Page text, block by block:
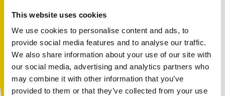
This website uses cookies
We use cookies to personalise content and ads, to
provide social media features and to analyse our traffic.
We also share information about your use of our site with
our social media, advertising and analytics partners who
may combine it with other information that you’ve
provided to them or that they’ve collected from your use
You are not alone. Get advice and
support tailored to you. Choose the
description that fits you best: